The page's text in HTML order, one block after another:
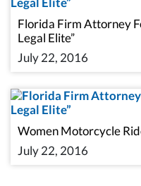
Florida Firm Attorney
Legal Elite”
July 22, 2016
Women Motorcycle
July 22, 2016